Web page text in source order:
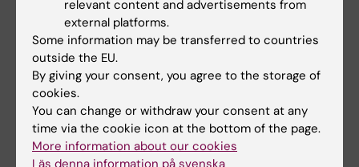
Insurance, the Swedish Heart and Lung
Foundation, the Swedish Research Council
and Region Stockholm (ALF funding).
Publication
“Undetected dysglycaemia an important risk
relevant content and advertisements from
external platforms.
Some information may be transferred to countries
outside the EU.
By giving your consent, you agree to the storage of
cookies.
You can change or withdraw your consent at any
time via the cookie icon at the bottom of the page.
More information about our cookies
Läs denna information på svenska